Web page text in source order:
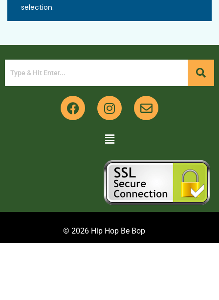
selection.
© 2026 Hip Hop Be Bop